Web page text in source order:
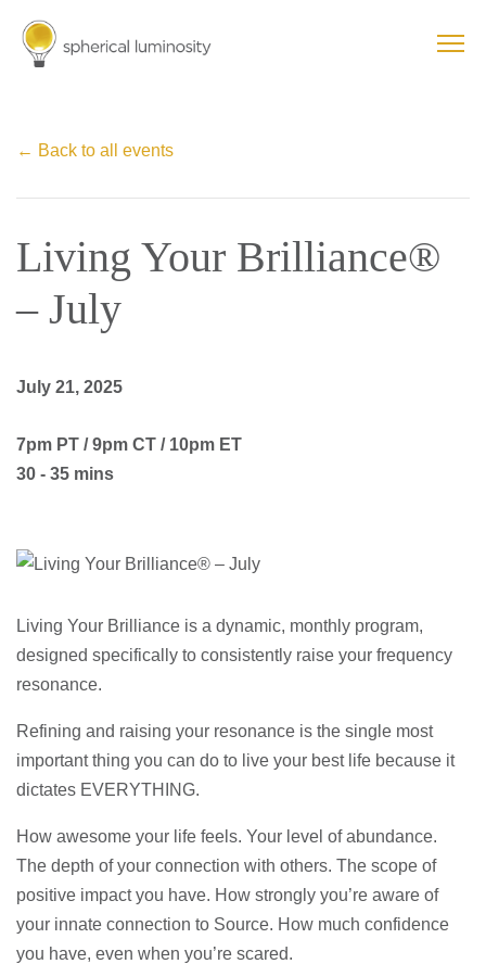
← Back to all events
Living Your Brilliance®
– July
July 21, 2025
7pm PT / 9pm CT / 10pm ET
30 - 35 mins
Living Your Brilliance is a dynamic, monthly program,
designed specifically to consistently raise your frequency
resonance.
Refining and raising your resonance is the single most
important thing you can do to live your best life because it
dictates EVERYTHING.
How awesome your life feels. Your level of abundance.
The depth of your connection with others. The scope of
positive impact you have. How strongly you’re aware of
your innate connection to Source. How much confidence
you have, even when you’re scared.